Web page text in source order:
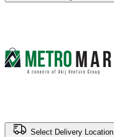
Select Delivery Location